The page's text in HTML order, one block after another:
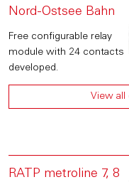
Nord-Ostsee Bahn
Free configurable relay
module with 24 contacts
developed.
View
RATP metroline 7, 8